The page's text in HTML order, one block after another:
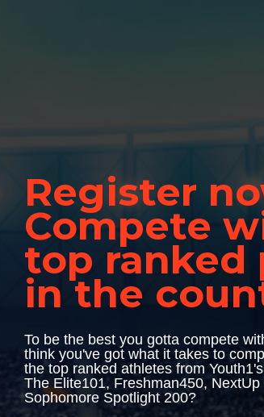
Register
Compete
top ranked
in the
To be the best you gotta compete
think you've got what it takes to
the top ranked athletes from
The Elite101, Freshman450, NextUp
Sophomore Spotlight 200?